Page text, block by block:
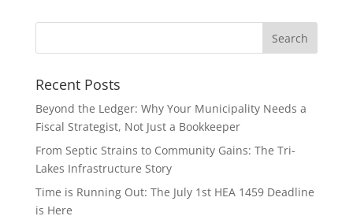
Recent Posts
Beyond the Ledger: Why Your Municipality Needs a
Fiscal Strategist, Not Just a Bookkeeper
From Septic Strains to Community Gains: The Tri-
Lakes Infrastructure Story
Time is Running Out: The July 1st HEA 1459 Deadline
is Here